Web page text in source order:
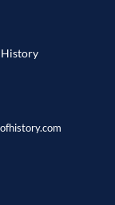
History